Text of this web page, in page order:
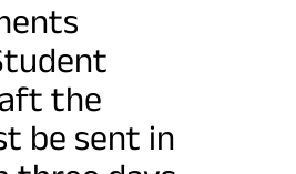
the
be sent in